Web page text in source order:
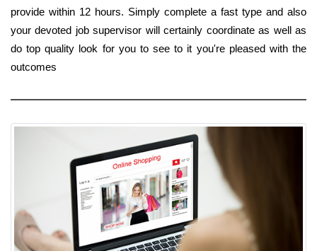
provide within 12 hours. Simply complete a fast type and also
your devoted job supervisor will certainly coordinate as well as
do top quality look for you to see to it you're pleased with the
outcomes